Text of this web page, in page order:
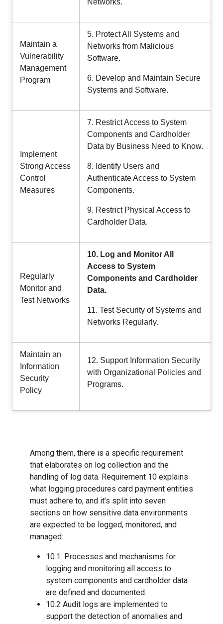
Networks.
Maintain a
Vulnerability
Management
Program
5. Protect All Systems and
Networks from Malicious
Software.
6. Develop and Maintain Secure
Systems and Software.
Implement
Strong Access
Control
Measures
7. Restrict Access to System
Components and Cardholder
Data by Business Need to Know.
8. Identify Users and
Authenticate Access to System
Components.
9. Restrict Physical Access to
Cardholder Data.
Regularly
Monitor and
Test Networks
10. Log and Monitor All
Access to System
Components and Cardholder
Data.
11. Test Security of Systems and
Networks Regularly.
Maintain an
Information
Security
Policy
12. Support Information Security
with Organizational Policies and
Programs.
Among them, there is a specific requirement
that elaborates on log collection and the
handling of log data. Requirement 10 explains
what logging procedures card payment entities
must adhere to, and it’s split into seven
sections on how sensitive data environments
are expected to be logged, monitored, and
managed:
10.1. Processes and mechanisms for
logging and monitoring all access to
system components and cardholder data
are defined and documented.
10.2 Audit logs are implemented to
support the detection of anomalies and